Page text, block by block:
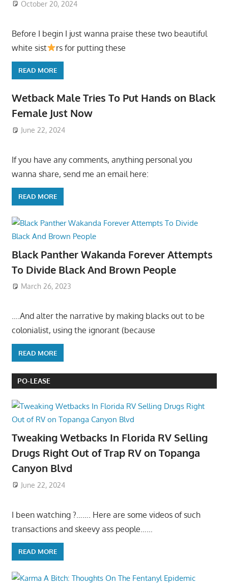
October 20, 2024
Before I begin I just wanna praise these two beautiful
white sist
rs for putting these
READ MORE
Wetback Male Tries To Put Hands on Black
Female Just Now
June 22, 2024
If you have any comments, anything personal you
wanna share, send me an email here:
READ MORE
Black Panther Wakanda Forever Attempts
To Divide Black And Brown People
March 26, 2023
….And alter the narrative by making blacks out to be
colonialist, using the ignorant (because
READ MORE
PO-LEASE
Tweaking Wetbacks In Florida RV Selling
Drugs Right Out of Trap RV on Topanga
Canyon Blvd
June 22, 2024
I been watching ?……. Here are some videos of such
transactions and skeevy ass people……
READ MORE